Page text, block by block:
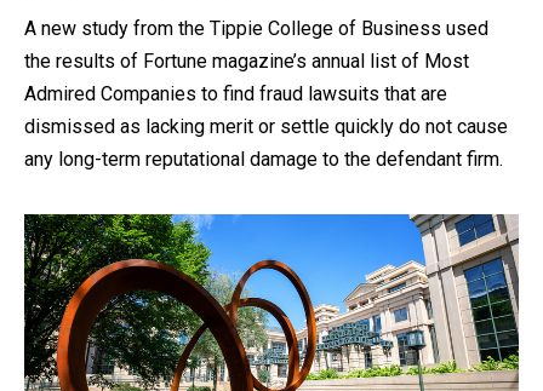
A new study from the Tippie College of Business used
the results of Fortune magazine’s annual list of Most
Admired Companies to find fraud lawsuits that are
dismissed as lacking merit or settle quickly do not cause
any long-term reputational damage to the defendant firm.